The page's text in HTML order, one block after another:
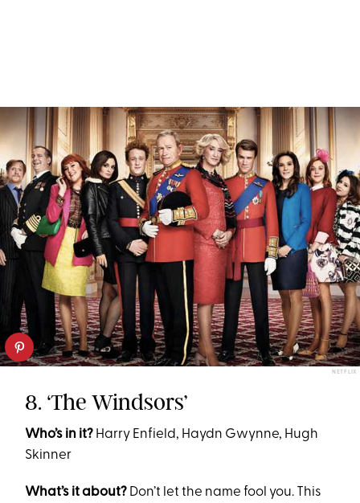
NETFLIX
8. ‘The Windsors’
Who’s in it? Harry Enfield, Haydn Gwynne, Hugh
Skinner
What’s it about? Don’t let the name fool you. This